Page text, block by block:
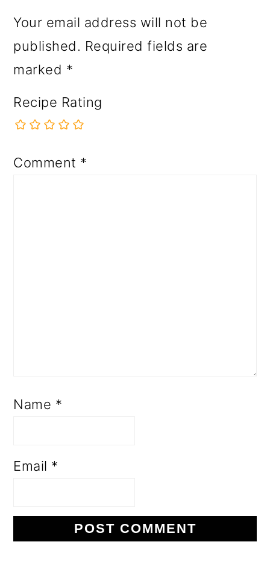
Your email address will not be
published. Required fields are
marked *
Recipe Rating
Comment *
Name *
Email *